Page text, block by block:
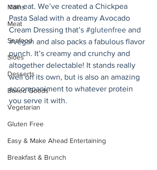
Mains
Meat
Seafood
Sides
Desserts
Baked Goods
Vegetarian
Gluten Free
Easy & Make Ahead Entertaining
Breakfast & Brunch
can eat. We’ve created a Chickpea
Pasta Salad with a dreamy Avocado
Cream Dressing that’s #glutenfree and
#vegan and also packs a fabulous flavor
punch. It’s creamy and crunchy and
altogether delectable! It stands really
well on its own, but is also an amazing
accompaniment to whatever protein
you serve it with.